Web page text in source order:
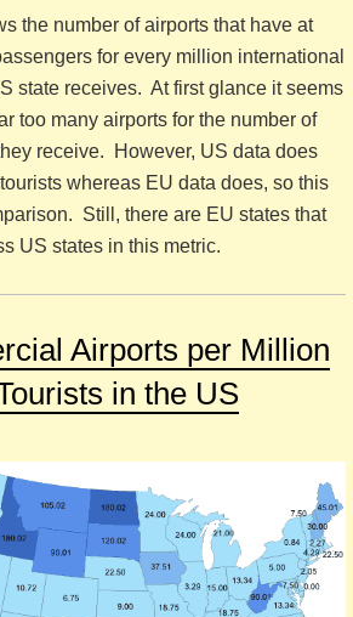
the number of airports that have at
for every million international
state receives. At first glance it seems
too many airports for the number of
receive. However, US data does
whereas EU data does, so this
Still, there are EU states that
US states in this metric.
Airports per Million
in the US